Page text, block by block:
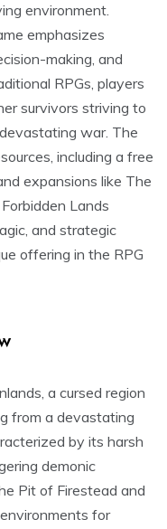
environment.
emphasizes
making, and
RPGs, players
survivors striving to
war. The
including a free
expansions like The
Lands
and strategic
offering in the RPG
a cursed region
from a devastating
by its harsh
demonic
Pit of Firestead and
for